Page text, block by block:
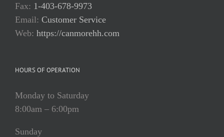
Fax: 1-403-678-9973
Email: Customer Service
Web: https://canmorehh.com
HOURS OF OPERATION
Monday to Saturday
8:00am – 6:00pm
Sunday